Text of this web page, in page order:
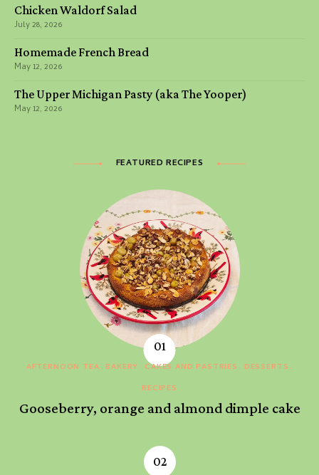
Chicken Waldorf Salad
July 28, 2026
Homemade French Bread
May 12, 2026
The Upper Michigan Pasty (aka The Yooper)
May 12, 2026
FEATURED RECIPES
AFTERNOON TEA BAKERY CAKES AND PASTRIES
DESSERTS
RECIPES
Gooseberry, orange and almond dimple cake